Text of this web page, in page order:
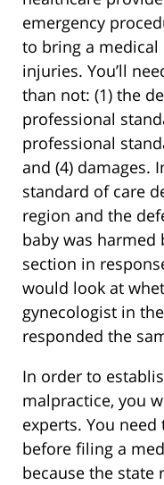
emergency
to bring a
injuries. You’ll
than not: (1) the
professional
professional
and (4) damages.
standard of care
region and the
baby was harmed
section in
would look at
gynecologist in
responded the
In order to
malpractice, you
experts. You
before filing a
because the state